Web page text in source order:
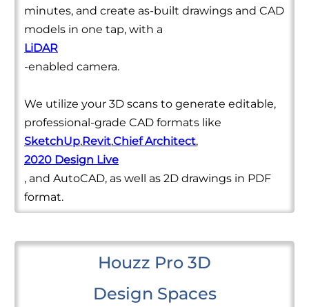
minutes, and create as-built drawings and CAD
models in one tap, with a
LiDAR
-enabled camera.
We utilize your 3D scans to generate editable,
professional-grade CAD formats like
SketchUp,Revit,Chief Architect,
2020 Design Live
, and AutoCAD, as well as 2D drawings in PDF
format.
Houzz Pro 3D
Design Spaces